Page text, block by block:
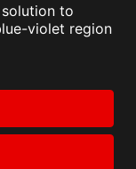
to
violet region